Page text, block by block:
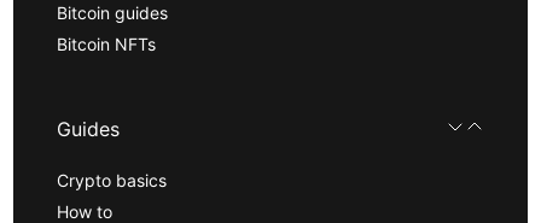
Bitcoin guides
Bitcoin NFTs
Guides
Crypto basics
How to